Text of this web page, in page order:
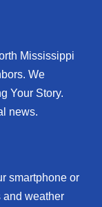
Mississippi
We
Your Story.
news.
smartphone or
and weather